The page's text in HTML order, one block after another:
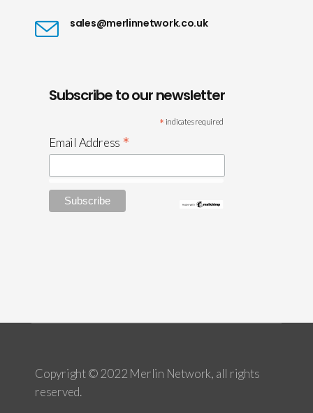
sales@merlinnetwork.co.uk
Subscribe to our newsletter
* indicates required
Email Address *
Copyright © 2022 Merlin Network, all rights
reserved.